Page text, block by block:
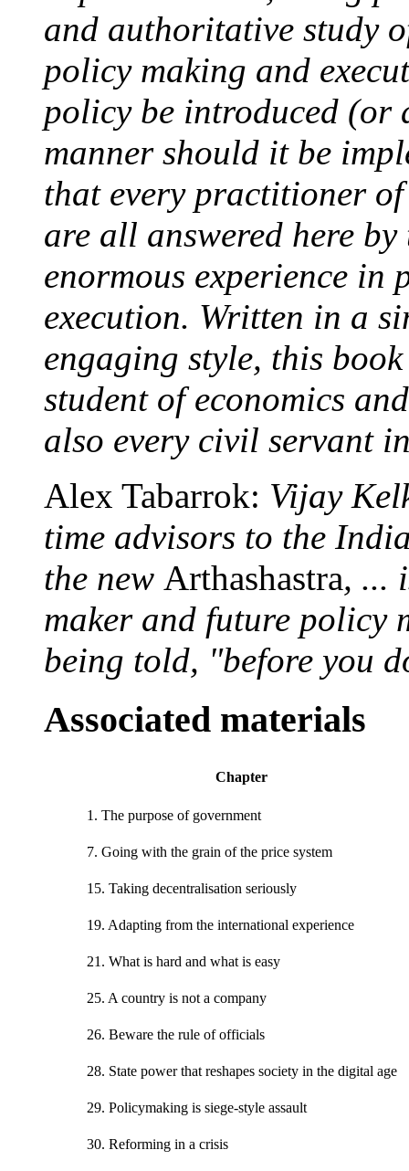
and authoritative study
policy making and
policy be introduced (or
manner should it be
that every practitioner
are all answered here
enormous experience
execution. Written in a
engaging style, this
student of economics
also every civil servant
Alex Tabarrok: Vijay
time advisors to the
the new Arthashastra, ...
maker and future policy
being told, "before you
Associated materials
Chapter
1. The purpose of government
7. Going with the grain of the price system
15. Taking decentralisation seriously
19. Adapting from the international experience
21. What is hard and what is easy
25. A country is not a company
26. Beware the rule of officials
28. State power that reshapes society in the digital age
29. Policymaking is siege-style assault
30. Reforming in a crisis